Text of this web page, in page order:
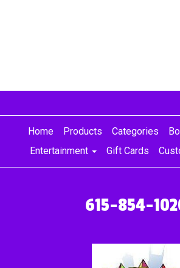
Home Products Categories
Entertainment
Gift Cards
615-854-